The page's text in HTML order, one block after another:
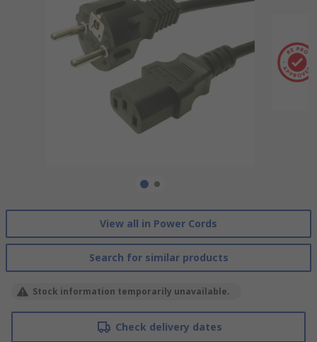
View all in Power Cords
Search for similar products
Stock information temporarily unavailable.
Check delivery dates